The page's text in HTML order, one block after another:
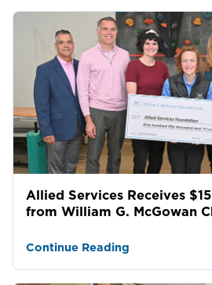
Allied Services Receives
from William G. McGowan
Continue Reading